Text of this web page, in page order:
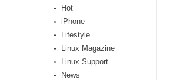
Hot
iPhone
Lifestyle
Linux Magazine
Linux Support
News